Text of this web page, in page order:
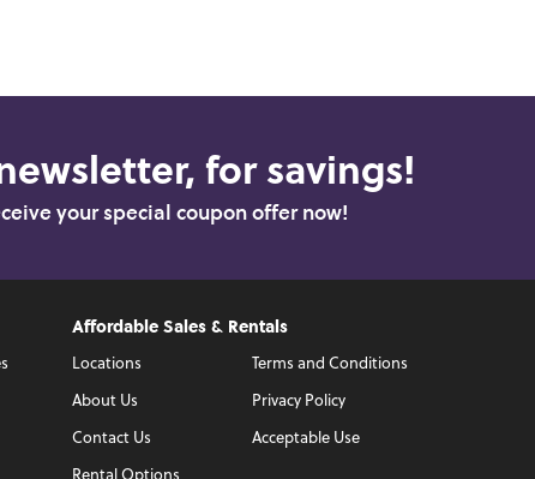
for savings!
your special coupon offer now!
Affordable Sales & Rentals
Locations
About Us
Contact Us
Terms and Conditions
Privacy Policy
Acceptable Use